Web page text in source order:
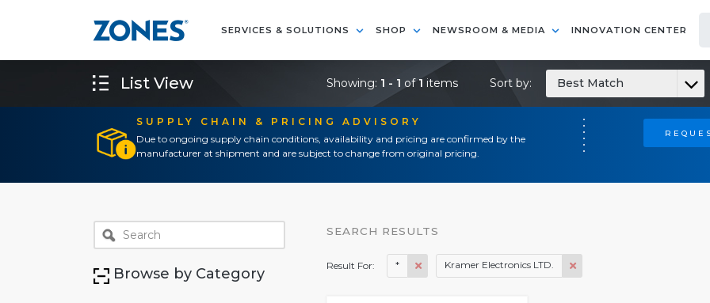
SERVICES & SOLUTIONS SHOP NEWSROOM & MEDIA INNOVATION CENTER
SUPPLY CHAIN & PRICING ADVISORY
Due to ongoing supply chain conditions, availability and pricing are confirmed by the
manufacturer at shipment and are subject to change from original pricing.
List View Showing: 1 - 1 of1 items Sort by: Best Match
Browse by Category
SEARCH RESULTS
Result For: * Kramer Electronics LTD.